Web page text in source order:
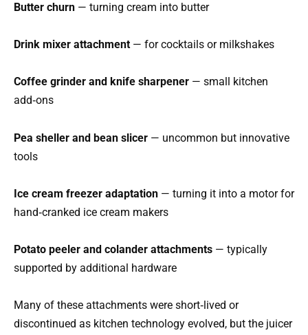
Butter churn — turning cream into butter
Drink mixer attachment— for cocktails or milkshakes
Coffee grinder and knife sharpener — small kitchen
add‑ons
Pea sheller and bean slicer — uncommon but innovative
tools
Ice cream freezer adaptation — turning it into a motor for
hand‑cranked ice cream makers
Potato peeler and colander attachments — typically
supported by additional hardware
Many of these attachments were short‑lived or
discontinued as kitchen technology evolved, but the juicer